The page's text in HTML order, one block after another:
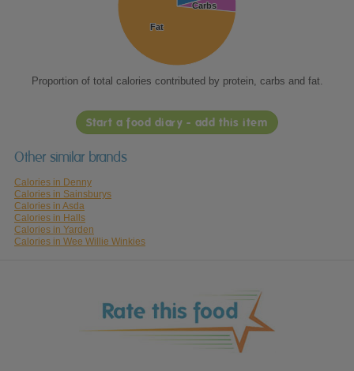
Carbs
Carbs
Fat
Fat
Proportion of total calories contributed by protein, carbs and fat.
Start a food diary - add this item
Other similar brands
Calories in Denny
Calories in Sainsburys
Calories in Asda
Calories in Halls
Calories in Yarden
Calories in Wee Willie Winkies